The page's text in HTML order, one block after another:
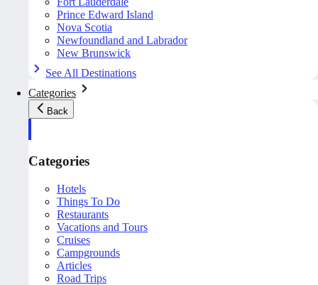
Prince Edward Island
Nova Scotia
Newfoundland and Labrador
New Brunswick
See All Destinations
Categories
Back
Categories
Hotels
Things To Do
Restaurants
Vacations and Tours
Cruises
Campgrounds
Articles
Road Trips